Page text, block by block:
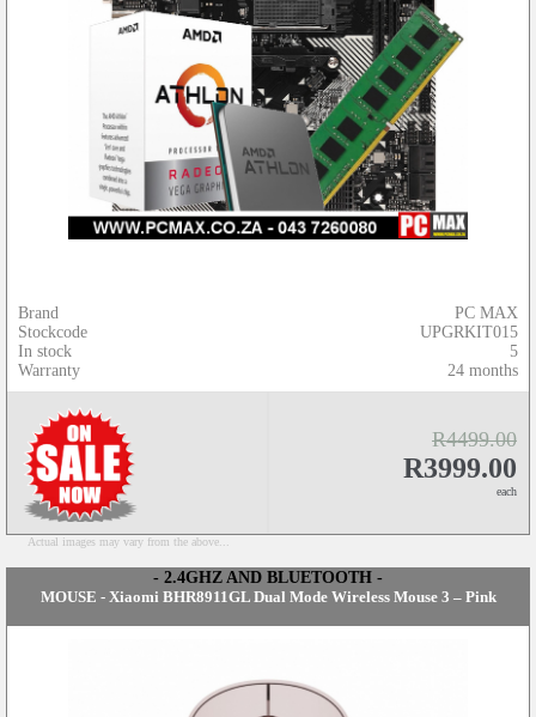
Brand
Stockcode
In stock
Warranty
PC MAX
UPGRKIT015
5
24 months
R4499.00
R3999.00
each
Actual images may vary from the above...
- 2.4GHZ AND BLUETOOTH -
MOUSE - Xiaomi BHR8911GL Dual Mode Wireless Mouse 3 – Pink